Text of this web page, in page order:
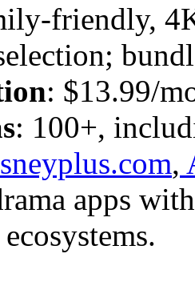
friendly,
: $13.99/
: 100+,
,
apps